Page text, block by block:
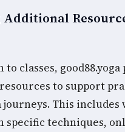
classes, good88.yoga
to support
This includes
specific techniques,